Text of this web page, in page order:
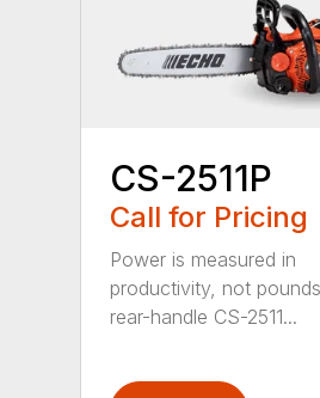
CS-2511P
Call for Pricing
Power is measured in
productivity, not
rear-handle CS-2511...